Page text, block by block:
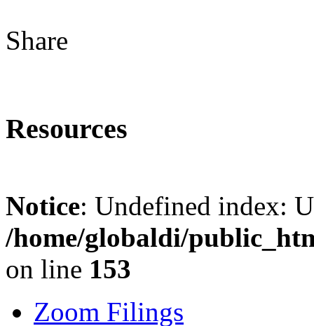
Share
Resources
Notice: Undefined index:
/home/globaldi/
on line 153
Zoom Filings